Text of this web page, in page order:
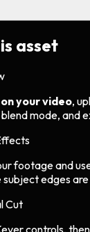
asset
your video,
mode, and
footage and
edges are
Cut